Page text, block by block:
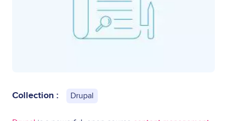
Collection : Drupal